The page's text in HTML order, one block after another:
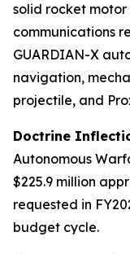
solid rocket motor
communications
GUARDIAN-X
navigation,
projectile, and
Doctrine
Autonomous
$225.9 million
requested in
budget cycle.